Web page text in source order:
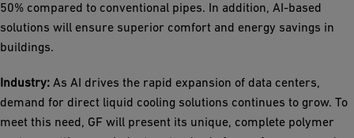
50% compared to conventional pipes. In addition, AI-based
solutions will ensure superior comfort and energy savings in
buildings.
Industry: As AI drives the rapid expansion of data centers,
demand for direct liquid cooling solutions continues to grow. To
meet this need, GF will present its unique, complete polymer